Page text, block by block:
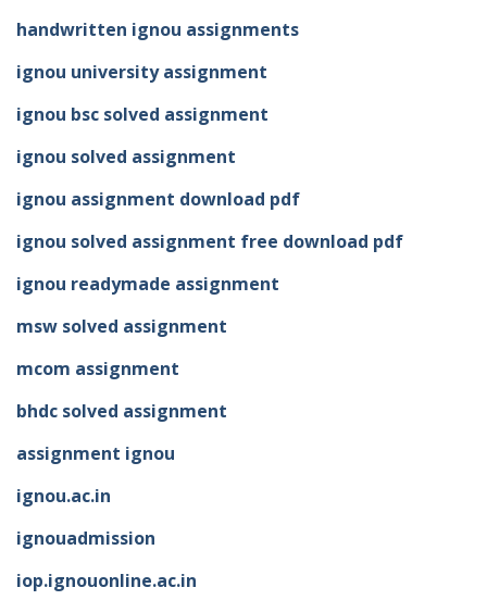
handwritten ignou assignments
ignou university assignment
ignou bsc solved assignment
ignou solved assignment
ignou assignment download pdf
ignou solved assignment free download pdf
ignou readymade assignment
msw solved assignment
mcom assignment
bhdc solved assignment
assignment ignou
ignou.ac.in
ignouadmission
iop.ignouonline.ac.in